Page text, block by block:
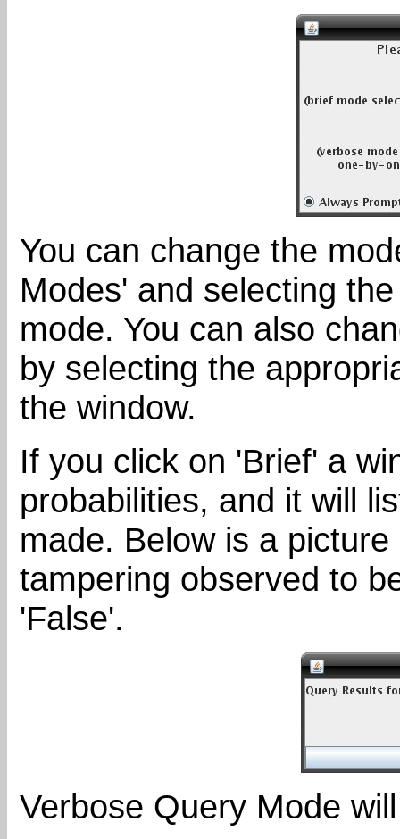
You can change the
Modes' and selecting
mode. You can also
by selecting the
the window.
If you click on 'Brief' a
probabilities, and it will
made. Below is a
tampering observed to
'False'.
Verbose Query Mode